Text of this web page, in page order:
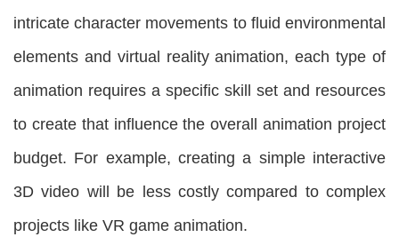
intricate character movements to fluid environmental
elements and virtual reality animation, each type of
animation requires a specific skill set and resources
to create that influence the overall animation project
budget. For example, creating a simple interactive
3D video will be less costly compared to complex
projects like VR game animation.